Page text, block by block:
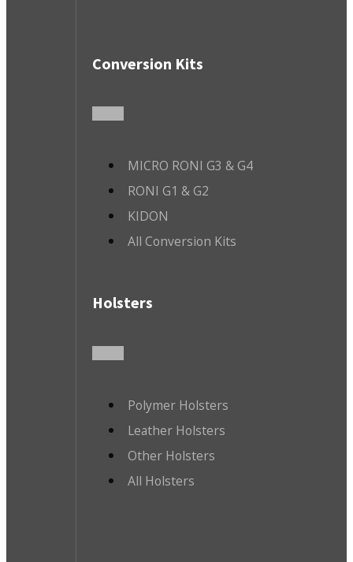
Conversion Kits
MICRO RONI G3 & G4
RONI G1 & G2
KIDON
All Conversion Kits
Holsters
Polymer Holsters
Leather Holsters
Other Holsters
All Holsters